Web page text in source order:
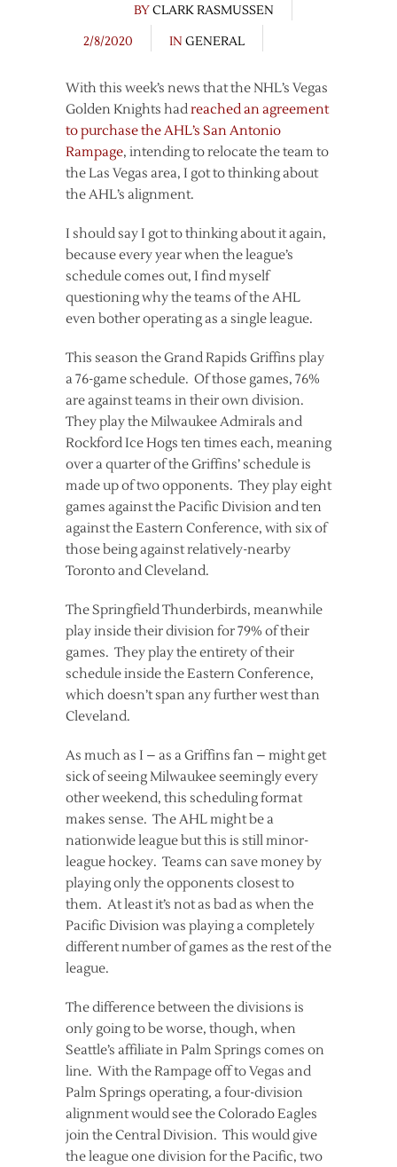
BYCLARK RASMUSSEN
2/8/2020
IN GENERAL
With this week’s news that the NHL’s Vegas
Golden Knights hadreached an agreement
to purchase the AHL’s San Antonio
Rampage, intending to relocate the team to
the Las Vegas area, I got to thinking about
the AHL’s alignment.
I should say I got to thinking about it again,
because every year when the league’s
schedule comes out, I find myself
questioning why the teams of the AHL
even bother operating as a single league.
This season the Grand Rapids Griffins play
a 76-game schedule. Of those games, 76%
are against teams in their own division.
They play the Milwaukee Admirals and
Rockford Ice Hogs ten times each, meaning
over a quarter of the Griffins’ schedule is
made up of two opponents. They play eight
games against the Pacific Division and ten
against the Eastern Conference, with six of
those being against relatively-nearby
Toronto and Cleveland.
The Springfield Thunderbirds, meanwhile
play inside their division for 79% of their
games. They play the entirety of their
schedule inside the Eastern Conference,
which doesn’t span any further west than
Cleveland.
As much as I – as a Griffins fan – might get
sick of seeing Milwaukee seemingly every
other weekend, this scheduling format
makes sense. The AHL might be a
nationwide league but this is still minor-
league hockey. Teams can save money by
playing only the opponents closest to
them. At least it’s not as bad as when the
Pacific Division was playing a completely
different number of games as the rest of the
league.
The difference between the divisions is
only going to be worse, though, when
Seattle’s affiliate in Palm Springs comes on
line. With the Rampage off to Vegas and
Palm Springs operating, a four-division
alignment would see the Colorado Eagles
join the Central Division. This would give
the league one division for the Pacific, two